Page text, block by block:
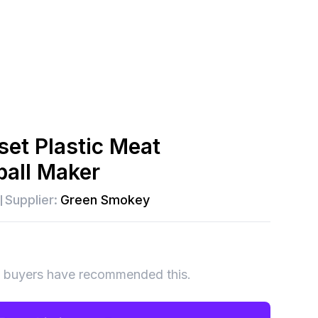
Plastic Meat
Maker
Supplier: Green Smokey
have recommended this.